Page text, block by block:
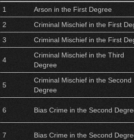
1 Arson in the First Degree
2
Criminal Mischief in the First
3
Criminal Mischief in the First
4
Criminal Mischief in the Third
Degree
5
Criminal Mischief in the Second
Degree
6 Bias Crime in the Second
7 Bias Crime in the Second